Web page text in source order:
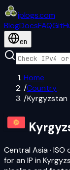
iplogs.com
BlogDocsFAQ
en
Home
/Country
/Kyrgyzstan
Central Asia · ISO
for an IP in